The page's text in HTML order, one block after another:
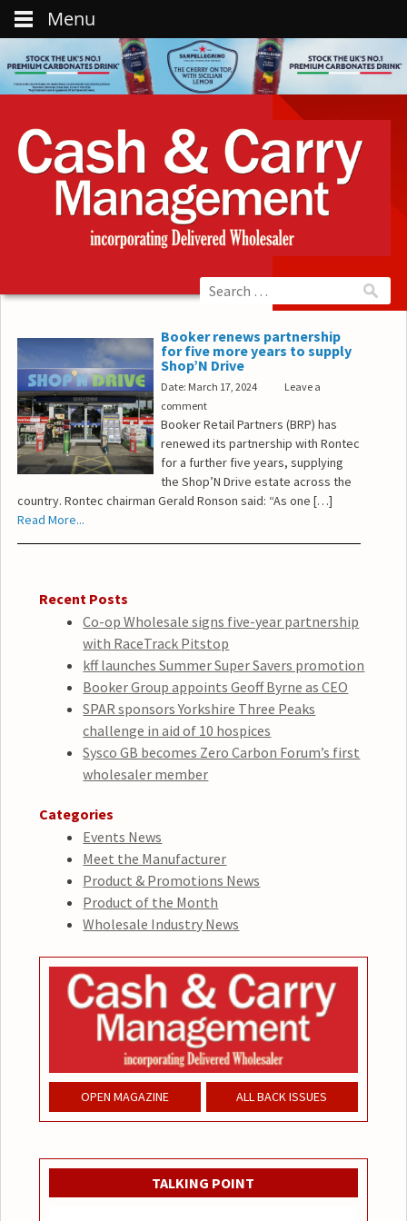
Booker renews partnership
for five more years to supply
Shop’N Drive
Date: March 17, 2024
Leave a
comment
Booker Retail Partners (BRP) has
renewed its partnership with Rontec
for a further five years, supplying
the Shop’N Drive estate across the
country. Rontec chairman Gerald Ronson said: “As one […]
Read More...
Recent Posts
Co-op Wholesale signs five-year partnership
with RaceTrack Pitstop
kff launches Summer Super Savers promotion
Booker Group appoints Geoff Byrne as CEO
SPAR sponsors Yorkshire Three Peaks
challenge in aid of 10 hospices
Sysco GB becomes Zero Carbon Forum’s first
wholesaler member
Categories
Events News
Meet the Manufacturer
Product & Promotions News
Product of the Month
Wholesale Industry News
OPEN MAGAZINE ALL BACK ISSUES
TALKING POINT
Menu